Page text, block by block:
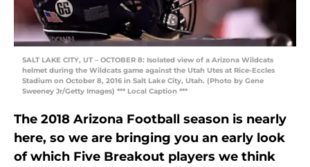
SALT LAKE CITY, UT – OCTOBER 8: Isolated view of a Arizona Wildcats
helmet during the Wildcats game against the Utah Utes at Rice-Eccles
Stadium on October 8, 2016 in Salt Lake City, Utah. (Photo by Gene
Sweeney Jr/Getty Images) *** Local Caption ***
The 2018 Arizona Football season is nearly
here, so we are bringing you an early look
of which Five Breakout players we think